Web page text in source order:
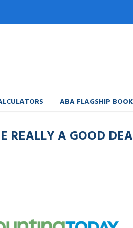
ABA FLAGSHIP BOOK
REALLY A GOOD